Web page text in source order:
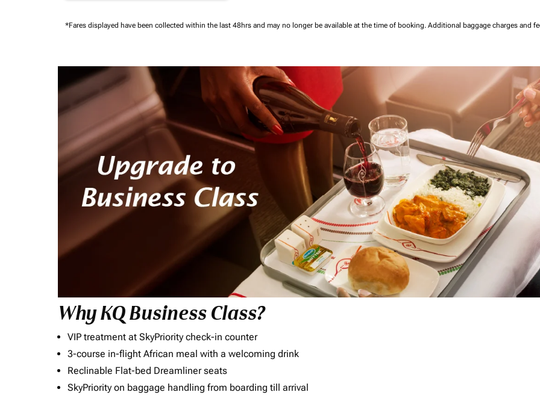
*Fares displayed have been collected within the last 48hrs and may no longer be available at the time of booking. Additional baggage charges and
Why KQ Business Class?
VIP treatment at SkyPriority check-in counter
3-course in-flight African meal with a welcoming drink
Reclinable Flat-bed Dreamliner seats
SkyPriority on baggage handling from boarding till arrival